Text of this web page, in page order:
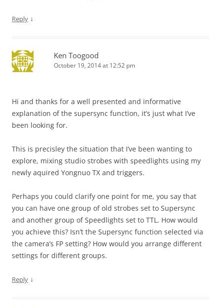
Reply ↓
Ken Toogood
October 19, 2014 at 12:52 pm
Hi and thanks for a well presented and informative
explanation of the supersync function, it’s just what I’ve
been looking for.
This is precisley the situation that I’ve been wanting to
explore, mixing studio strobes with speedlights using my
newly aquired Yongnuo TX and triggers.
Perhaps you could clarify one point for me, you say that
you can have one group of old strobes set to Supersync
and another group of Speedlights set to TTL. How would
you achieve this? Isn’t the Supersync function selected via
the camera’s FP setting? How would you arrange different
settings for different groups.
Reply ↓